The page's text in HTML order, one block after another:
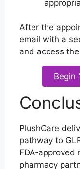
After the
email with a
and access
Begin
PlushCare
pathway to
pharmacy